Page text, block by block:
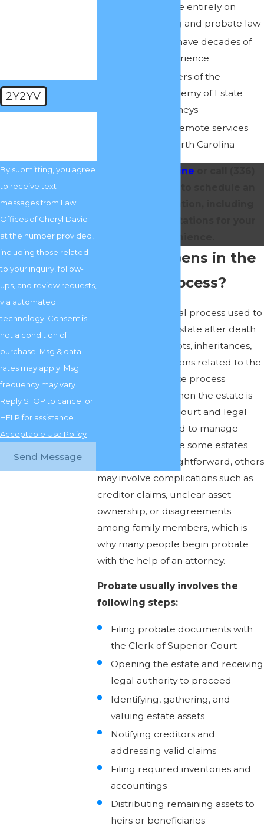
We concentrate entirely on
estate planning and probate law
Our attorneys have decades of
collective experience
We are members of the
American Academy of Estate
Planning Attorneys
We offer fully remote services
throughout North Carolina
Contact us online
What Happens in the
Probate Process?
Probate is the legal process used to
settle a person’s estate after death
by addressing debts, inheritances,
and other obligations related to the
estate. The probate process
typically begins when the estate is
opened with the court and legal
authority is granted to manage
estate affairs. While some estates
are relatively straightforward, others
may involve complications such as
creditor claims, unclear asset
ownership, or disagreements
among family members, which is
why many people begin probate
with the help of an attorney.
Probate usually involves the
following steps:
Filing probate documents with
the Clerk of Superior Court
Opening the estate and receiving
legal authority to proceed
Identifying, gathering, and
valuing estate assets
Notifying creditors and
addressing valid claims
Filing required inventories and
accountings
Distributing remaining assets to
heirs or beneficiaries
2Y2YV
By submitting, you agree
to receive text
messages from Law
Offices of Cheryl David
at the number provided,
including those related
to your inquiry, follow-
ups, and review requests,
via automated
technology. Consent is
not a condition of
purchase. Msg & data
rates may apply. Msg
frequency may vary.
Reply STOP to cancel or
HELP for assistance.
Acceptable Use Policy
Send Message